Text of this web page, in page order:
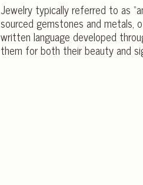
Jewelry typically referred to as
sourced gemstones and
written language developed
them for both their beauty and